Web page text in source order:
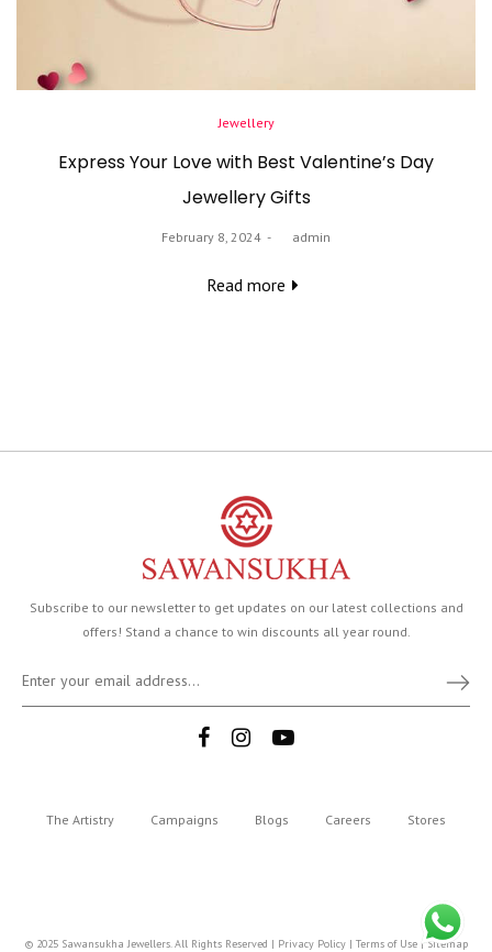
Posted
Jewellery
Express Your Love with Best Valentine’s Day
Jewellery Gifts
Posted
February 8, 2024 admin
Read more
Subscribe to our newsletter to get updates on our latest collections and
offers! Stand a chance to win discounts all year round.
The Artistry Campaigns Blogs Careers Stores
© 2025 Sawansukha Jewellers. All Rights Reserved | Privacy Policy| Terms of Use|Sitemap